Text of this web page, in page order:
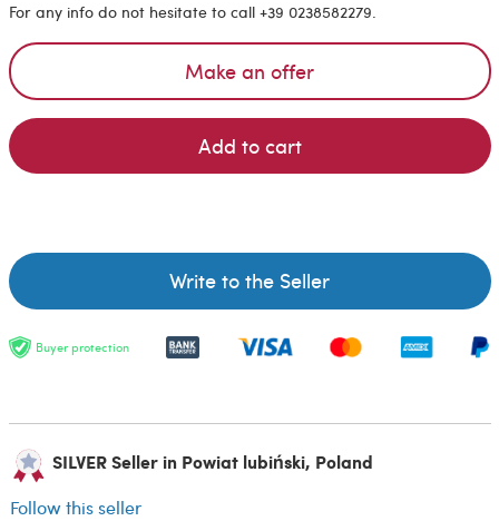
For any info do not hesitate to call +39 0238582279.
Make an offer
Add to cart
Write to the Seller
Buyer protection
SILVER Seller in Powiat lubiński, Poland
Follow this seller